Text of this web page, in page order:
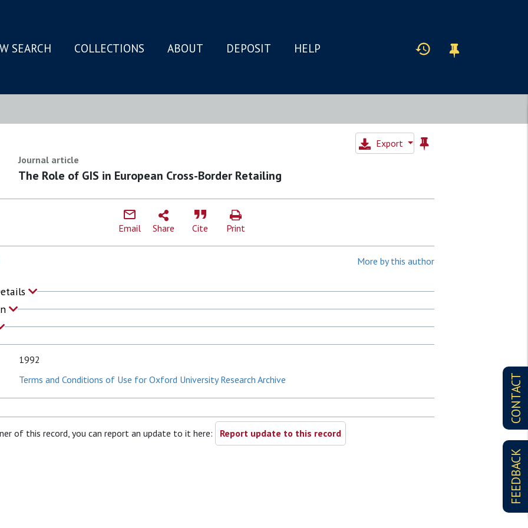
SEARCH COLLECTIONS ABOUT DEPOSIT HELP
CONTACT
FEEDBACK
Export
Journal article
The Role of GIS in European Cross-Border Retailing
Email Share Cite Print
More by this author
1992
Terms and Conditions of Use for Oxford University Research Archive
of this record, you can report an update to it here: Report update to this record